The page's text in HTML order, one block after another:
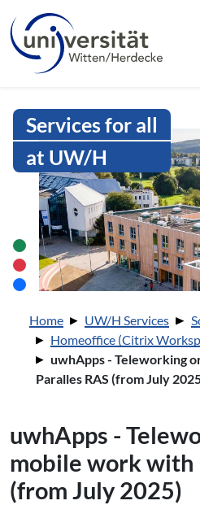
Intranet Uni WH |
Language menu
schließen
Services for all
at UW/H
You are here:
Home UW/H Services
Homeoffice (Citrix
uwhApps - Teleworking
Paralles RAS (from July
uwhApps -
mobile work with
(from July 2025)